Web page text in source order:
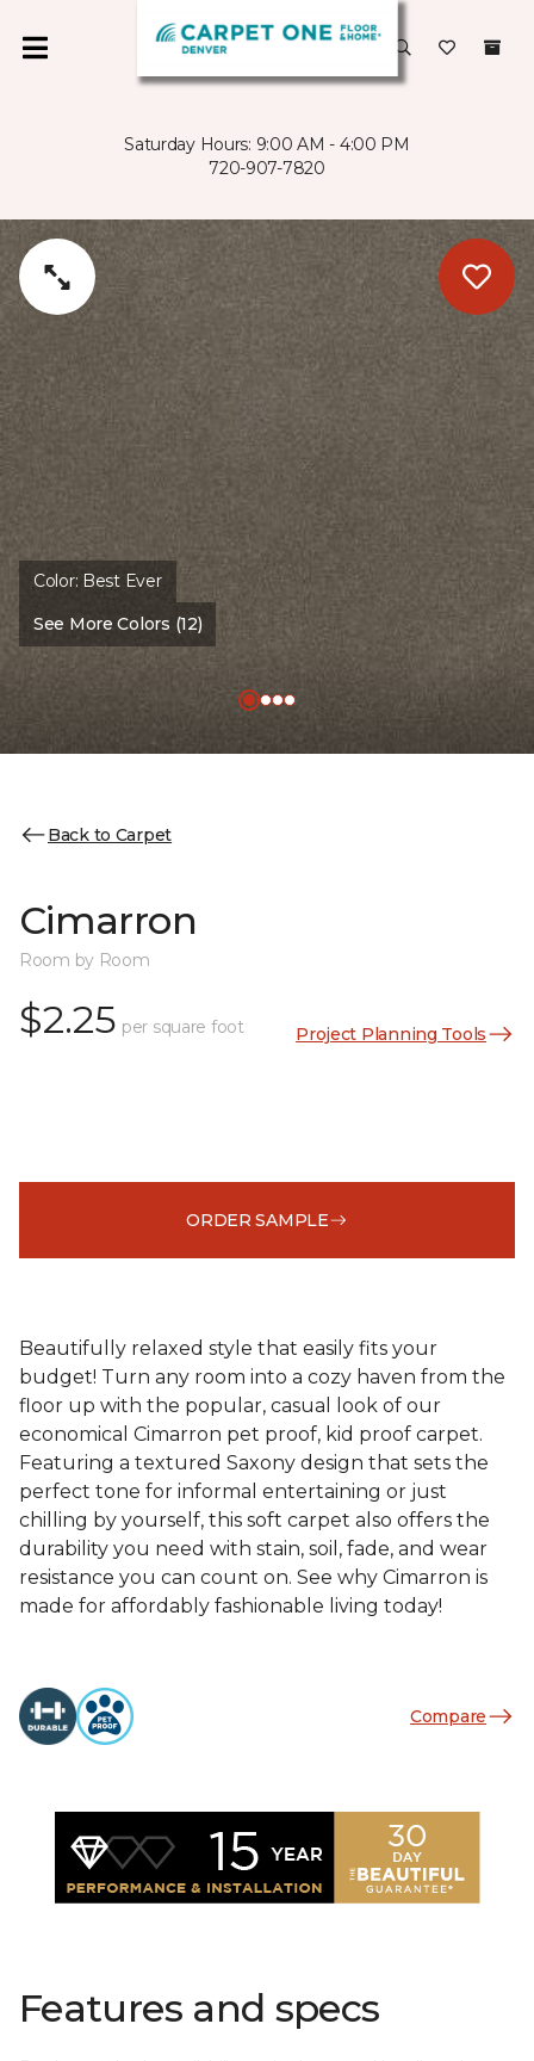
Saturday Hours: 9:00 AM - 4:00 PM
720-907-7820
Color: Best Ever
See More Colors (12)
Back to Carpet
Cimarron
Room by Room
$2.25 per square foot Project Planning Tools
ORDER SAMPLE
Beautifully relaxed style that easily fits your
budget! Turn any room into a cozy haven from the
floor up with the popular, casual look of our
economical Cimarron pet proof, kid proof carpet.
Featuring a textured Saxony design that sets the
perfect tone for informal entertaining or just
chilling by yourself, this soft carpet also offers the
durability you need with stain, soil, fade, and wear
resistance you can count on. See why Cimarron is
made for affordably fashionable living today!
Compare
Features and specs